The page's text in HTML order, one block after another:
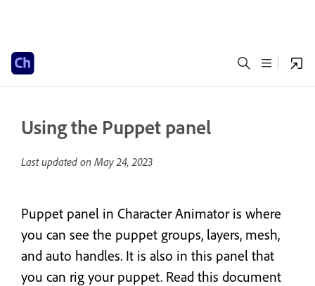
Using the Puppet panel
Last updated on May 24, 2023
Puppet panel in Character Animator is where
you can see the puppet groups, layers, mesh,
and auto handles. It is also in this panel that
you can rig your puppet. Read this document